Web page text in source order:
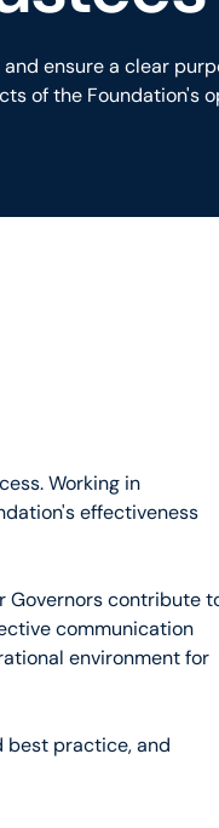
ensure a clear
of the Foundation's
Working in
effectiveness
Governors contribute
communication
environment for
best practice, and